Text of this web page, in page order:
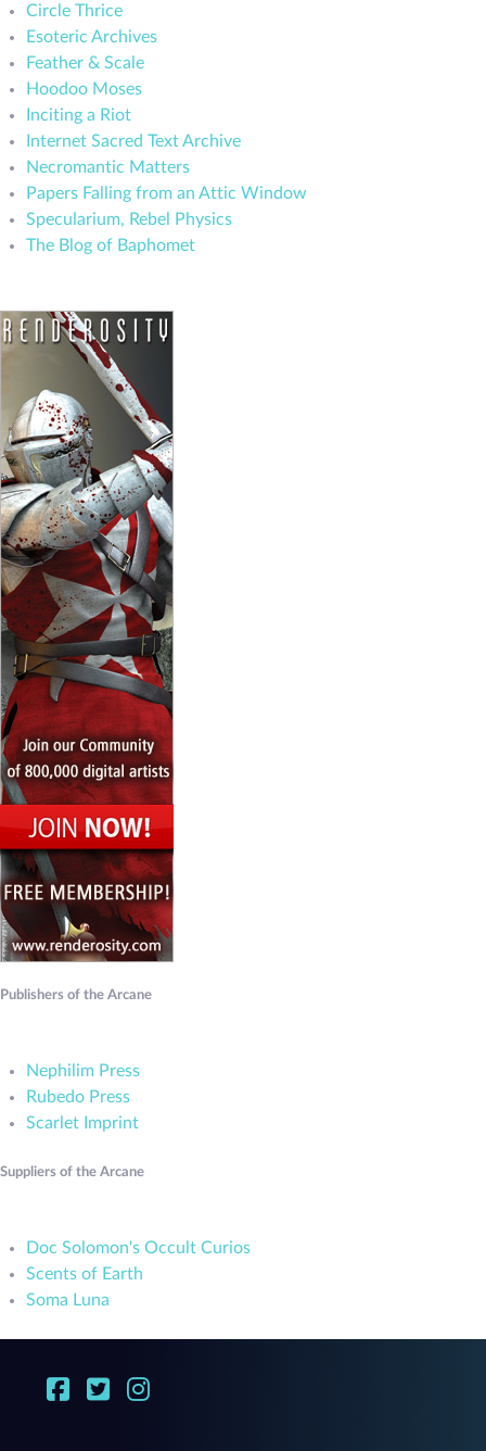
Circle Thrice
Esoteric Archives
Feather & Scale
Hoodoo Moses
Inciting a Riot
Internet Sacred Text Archive
Necromantic Matters
Papers Falling from an Attic Window
Specularium, Rebel Physics
The Blog of Baphomet
Publishers of the Arcane
Nephilim Press
Rubedo Press
Scarlet Imprint
Suppliers of the Arcane
Doc Solomon's Occult Curios
Scents of Earth
Soma Luna